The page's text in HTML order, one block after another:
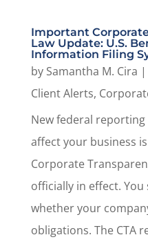
Important
Law Update: U.S.
Information Filing
by Samantha M. Cira |
Client Alerts,
New federal
affect your business
Corporate
officially in effect.
whether your
obligations. The CTA